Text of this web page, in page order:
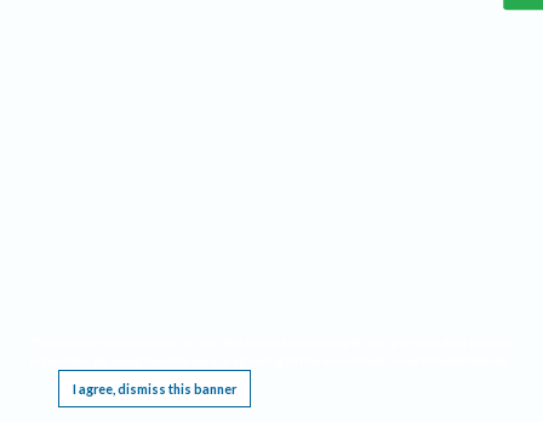
I agree, dismiss this banner